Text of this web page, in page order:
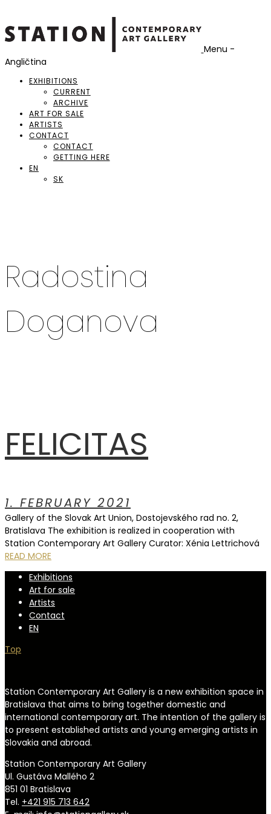
Menu -
Angličtina
EXHIBITIONS
CURRENT
ARCHIVE
ART FOR SALE
ARTISTS
CONTACT
CONTACT
GETTING HERE
EN
SK
Radostina
Doganova
FELICITAS
1. FEBRUARY 2021
Gallery of the Slovak Art Union, Dostojevského rad no. 2,
Bratislava The exhibition is realized in cooperation with
Station Contemporary Art Gallery Curator: Xénia Lettrichová
READ MORE
Exhibitions
Art for sale
Artists
Contact
EN
Top
Station Contemporary Art Gallery is a new exhibition space in
Bratislava that aims to bring together domestic and
international contemporary art. The intention of the gallery is
to present established artists and young emerging artists in
Slovakia and abroad.
Station Contemporary Art Gallery
Ul. Gustáva Mallého 2
851 01 Bratislava
Tel. +421 915 713 642